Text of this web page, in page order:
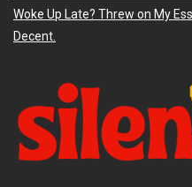
Woke Up Late? Threw on My
Decent.